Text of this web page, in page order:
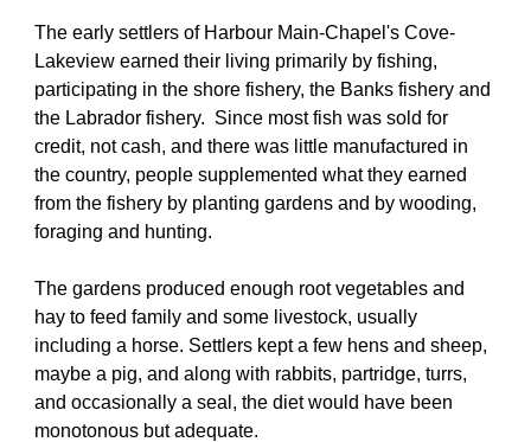
The early settlers of Harbour Main-Chapel's Cove-
Lakeview earned their living primarily by fishing,
participating in the shore fishery, the Banks fishery and
the Labrador fishery.  Since most fish was sold for
credit, not cash, and there was little manufactured in
the country, people supplemented what they earned
from the fishery by planting gardens and by wooding,
foraging and hunting.
The gardens produced enough root vegetables and
hay to feed family and some livestock, usually
including a horse. Settlers kept a few hens and sheep,
maybe a pig, and along with rabbits, partridge, turrs,
and occasionally a seal, the diet would have been
monotonous but adequate.